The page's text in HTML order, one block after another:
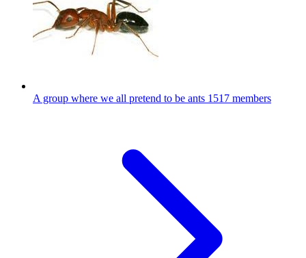
A group where we all pretend to be ants 1517 members